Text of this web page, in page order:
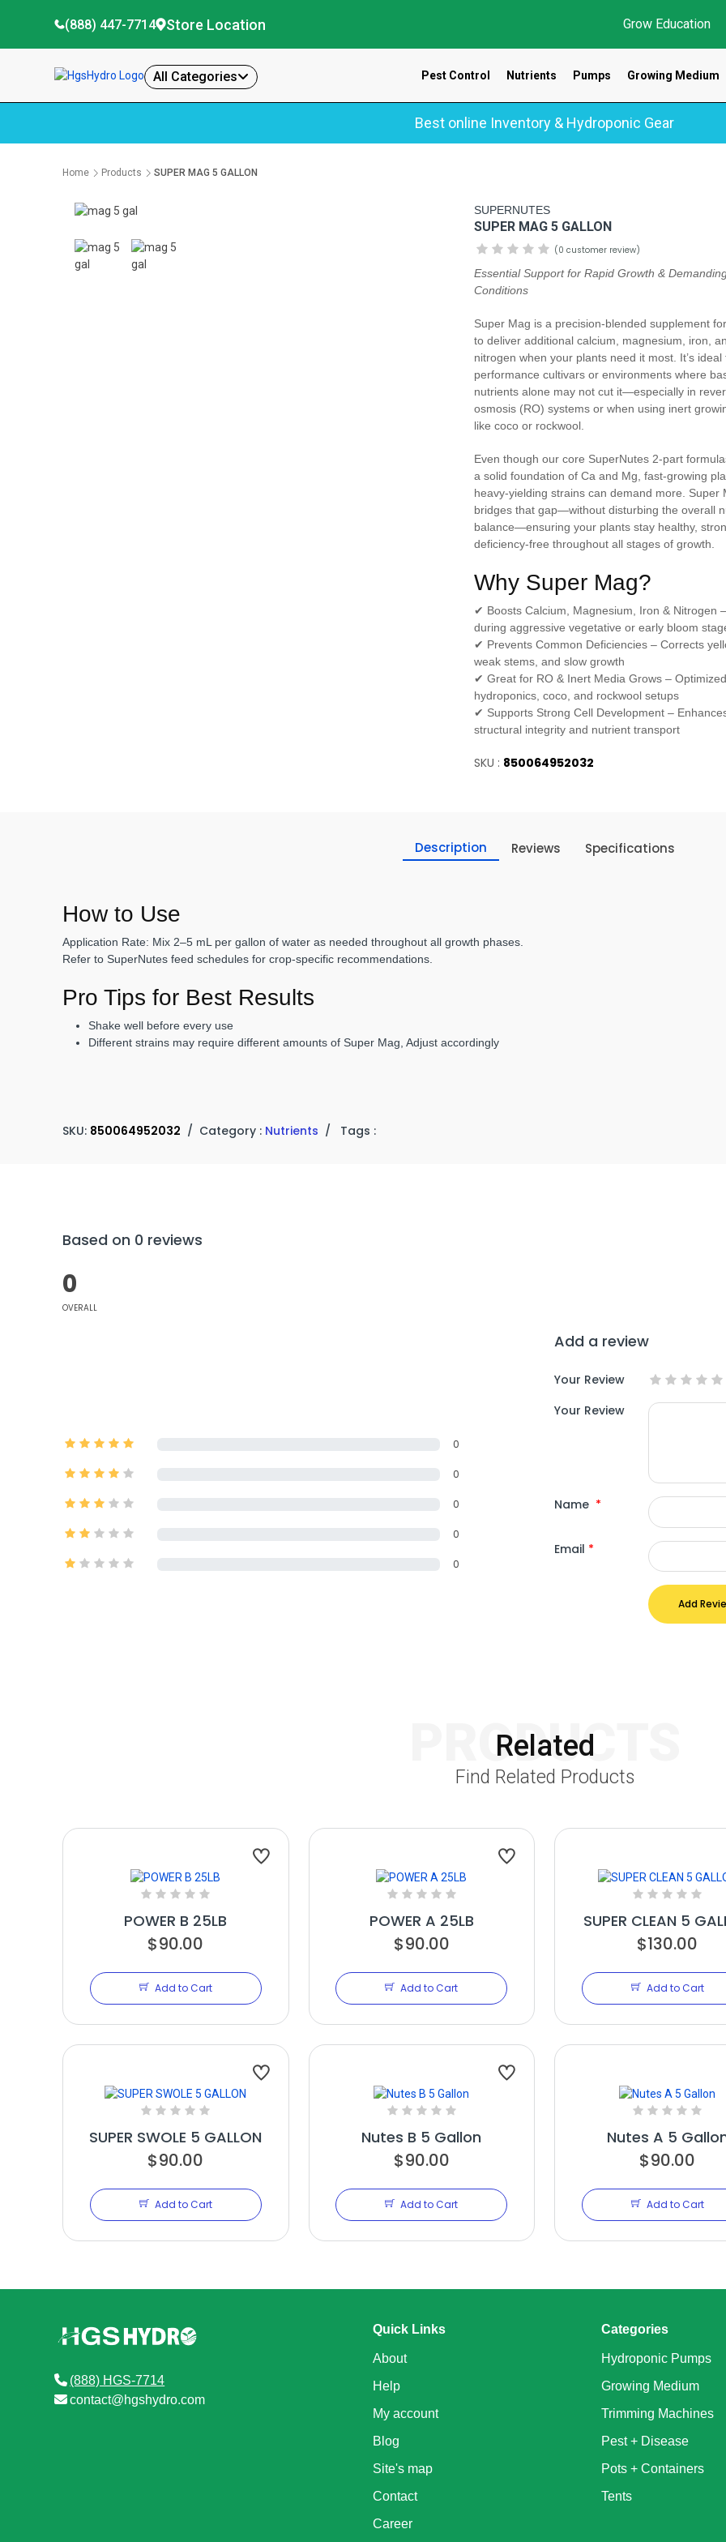
(888) 447-7714 Store Location Grow Education
All Categories Pest Control Nutrients Pumps Growing Medium
Best online Inventory & Hydroponic Gear
Home Products SUPER MAG 5 GALLON
SUPERNUTES
SUPER MAG 5 GALLON
(0 customer review)
Essential Support for Rapid Growth &
Conditions
Super Mag is a precision-blended supplement
to deliver additional calcium, magnesium, iron,
nitrogen when your plants need it most. It’s
performance cultivars or environments where
nutrients alone may not cut it—especially in
osmosis (RO) systems or when using inert
like coco or rockwool.
Even though our core SuperNutes 2-part
a solid foundation of Ca and Mg, fast-growing
heavy-yielding strains can demand more. Super
bridges that gap—without disturbing the overall
balance—ensuring your plants stay healthy,
deficiency-free throughout all stages of growth.
Why Super Mag?
✔ Boosts Calcium, Magnesium, Iron & Nitrogen
during aggressive vegetative or early bloom
✔ Prevents Common Deficiencies – Corrects
weak stems, and slow growth
✔Great for RO & Inert Media Grows –
hydroponics, coco, and rockwool setups
✔ Supports Strong Cell Development –
structural integrity and nutrient transport
SKU : 850064952032
Description Reviews Specifications
How to Use
Application Rate: Mix 2–5 mL per gallon of water as needed throughout all growth phases.
Refer to SuperNutes feed schedules for crop-specific recommendations.
Pro Tips for Best Results
Shake well before every use
Different strains may require different amounts of Super Mag, Adjust accordingly
SKU: 850064952032 / Category : Nutrients / Tags :
Based on 0 reviews
0
OVERALL
0
0
0
0
0
Add a review
Your Review
Your Review
Name *
Email *
Add
Related
PRODUCTS
Find Related Products
POWER B 25LB
$90.00
Add to Cart
POWER A 25LB
$90.00
Add to Cart
SUPER CLEAN 5
$130.00
Add to Cart
SUPER SWOLE 5 GALLON
$90.00
Add to Cart
Nutes B 5 Gallon
$90.00
Add to Cart
Nutes A 5
$90.00
Add to Cart
(888) HGS-7714
contact@hgshydro.com
Quick Links
About
Help
My account
Blog
Site's map
Contact
Career
Categories
Hydroponic Pumps
Growing Medium
Trimming Machines
Pest + Disease
Pots + Containers
Tents